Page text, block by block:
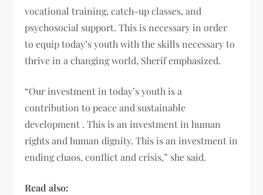
vocational training, catch-up classes, and
psychosocial support. This is necessary in order
to equip today’s youth with the skills necessary to
thrive in a changing world, Sherif emphasized.
“Our investment in today’s youth is a
contribution to peace and sustainable
development . This is an investment in human
rights and human dignity. This is an investment in
ending chaos, conflict and crisis,” she said.
Read also: